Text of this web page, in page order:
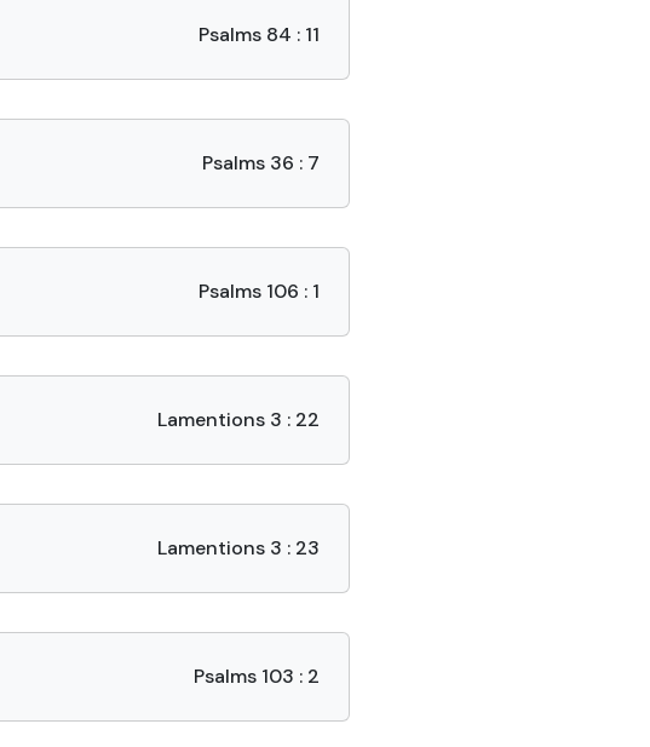
Psalms 84 : 11
Psalms 36 : 7
Psalms 106 : 1
Lamentions 3 : 22
Lamentions 3 : 23
Psalms 103 : 2